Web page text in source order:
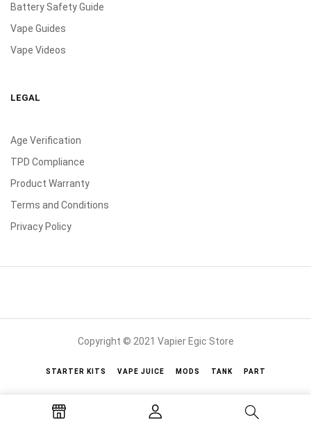
Battery Safety Guide
Vape Guides
Vape Videos
LEGAL
Age Verification
TPD Compliance
Product Warranty
Terms and Conditions
Privacy Policy
Copyright © 2021 Vapier Egic Store
STARTER KITS VAPE JUICE MODS TANK PART